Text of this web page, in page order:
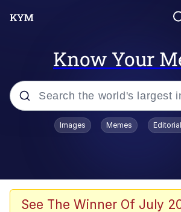
Know Your
Popular searches
Evelyn Smith Smiling /
Images Memes
See The Winner Of July